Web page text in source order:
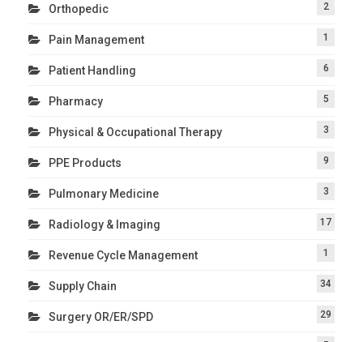
Orthopedic 2
Pain Management 1
Patient Handling 6
Pharmacy 5
Physical & Occupational Therapy 3
PPE Products 9
Pulmonary Medicine 3
Radiology & Imaging 17
Revenue Cycle Management 1
Supply Chain 34
Surgery OR/ER/SPD 29